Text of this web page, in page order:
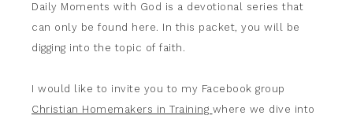
Daily Moments with God is a devotional series that
can only be found here. In this packet, you will be
digging into the topic of faith.
I would like to invite you to my Facebook group
Christian Homemakers in Training where we dive into